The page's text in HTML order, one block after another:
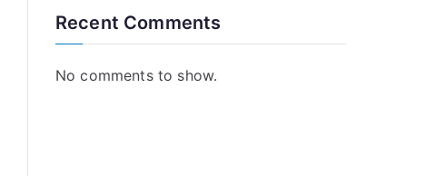
Recent Comments
No comments to show.